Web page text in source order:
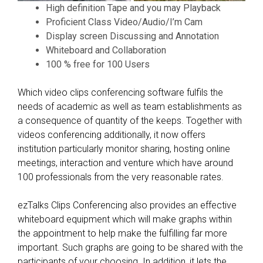
,
I
b
e
l
e
v
e
,
s
e
e
n
t
u
High definition Tape and you may Playback
Proficient Class Video/Audio/I’m Cam
Display screen Discussing and Annotation
Whiteboard and Collaboration
100 % free for 100 Users
Which video clips conferencing software fulfils the
needs of academic as well as team establishments as
a consequence of quantity of the keeps. Together with
videos conferencing additionally, it now offers
institution particularly monitor sharing, hosting online
meetings, interaction and venture which have around
100 professionals from the very reasonable rates.
ezTalks Clips Conferencing also provides an effective
whiteboard equipment which will make graphs within
the appointment to help make the fulfilling far more
important. Such graphs are going to be shared with the